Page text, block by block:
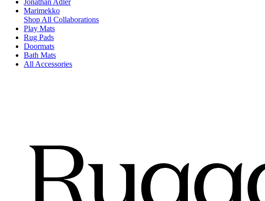
Jonathan Adler
Marimekko
Shop All Collaborations
Play Mats
Rug Pads
Doormats
Bath Mats
All Accessories